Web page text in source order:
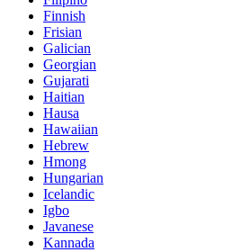
Finnish
Frisian
Galician
Georgian
Gujarati
Haitian
Hausa
Hawaiian
Hebrew
Hmong
Hungarian
Icelandic
Igbo
Javanese
Kannada